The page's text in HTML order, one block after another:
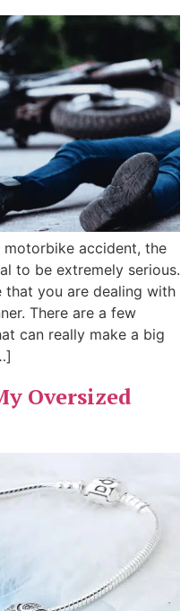
accident, the
to be extremely serious.
that you are dealing with
There are a few
can really make a big
Oversized